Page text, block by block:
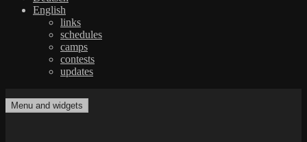
English
links
schedules
camps
contests
updates
to
dxradio.de
DXing the world on shortwave
Menu and widgets